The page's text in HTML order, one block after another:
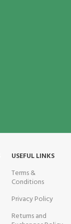
USEFUL LINKS
Terms &
Conditions
Privacy Policy
Returns and